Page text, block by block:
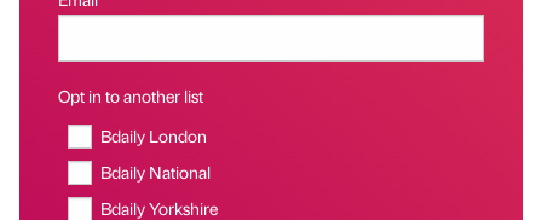
Opt in to another list
Bdaily London
Bdaily National
Bdaily Yorkshire